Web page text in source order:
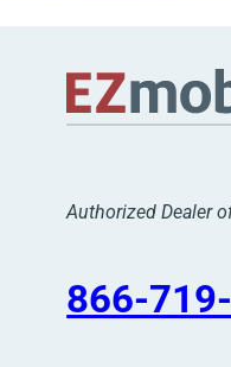
Authorized Dealer
866-